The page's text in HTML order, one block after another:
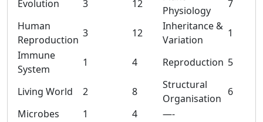
Evolution
3 12
Physiology
7
Human
Reproduction
3 12
Inheritance &
Variation
1
Immune
System
1 4 Reproduction 5
Living World 2 8
Structural
Organisation
6
Microbes
1 4
—-